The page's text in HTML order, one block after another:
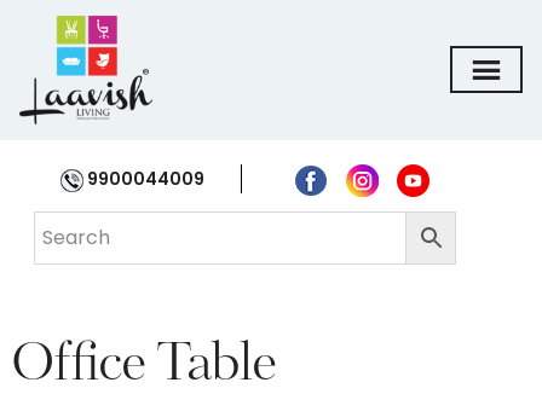
9900044009
Office Table